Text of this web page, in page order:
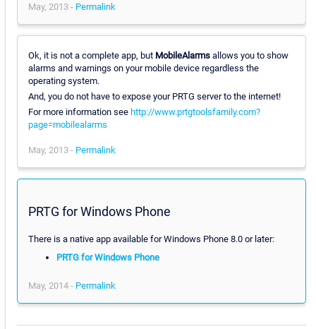
May, 2013 - Permalink
Ok, it is not a complete app, but MobileAlarms allows you to show
alarms and warnings on your mobile device regardless the
operating system.
And, you do not have to expose your PRTG server to the internet!
For more information see http://www.prtgtoolsfamily.com?
page=mobilealarms
May, 2013 - Permalink
PRTG for Windows Phone
There is a native app available for Windows Phone 8.0 or later:
PRTG for Windows Phone
May, 2014 - Permalink